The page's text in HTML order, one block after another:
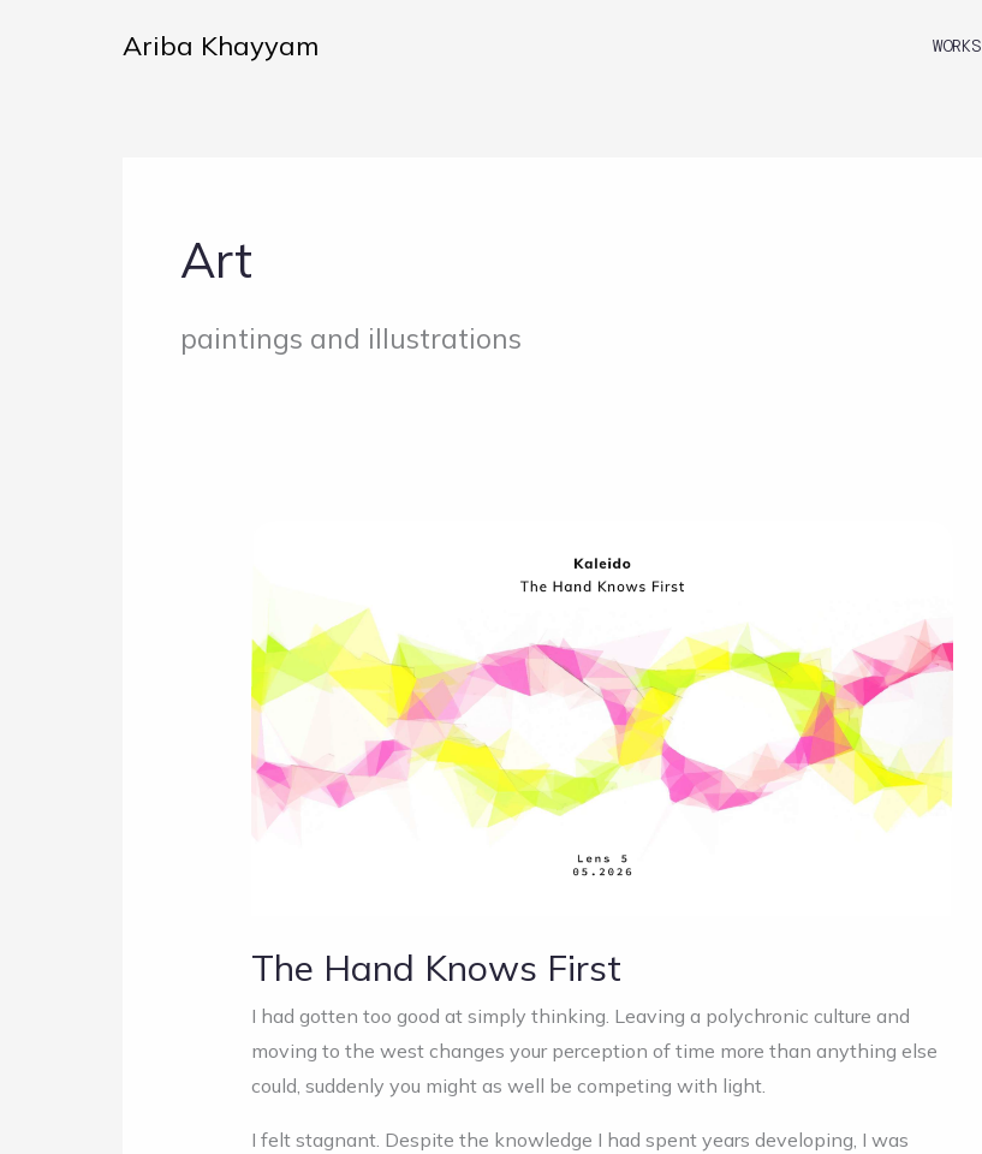
Ariba Khayyam WORKS
Art
paintings and illustrations
The Hand Knows First
I had gotten too good at simply thinking. Leaving a polychronic culture and
moving to the west changes your perception of time more than anything else
could, suddenly you might as well be competing with light.
I felt stagnant. Despite the knowledge I had spent years developing, I was
First